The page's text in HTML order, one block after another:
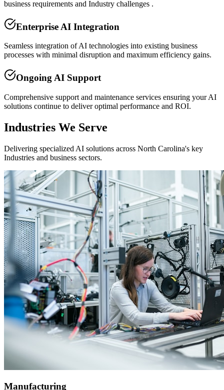
business requirements and Industry challenges .
Enterprise AI Integration
Seamless integration of AI technologies into existing business
processes with minimal disruption and maximum efficiency gains.
Ongoing AI Support
Comprehensive support and maintenance services ensuring your AI
solutions continue to deliver optimal performance and ROI.
Industries We Serve
Delivering specialized AI solutions across North Carolina's key
Industries and business sectors.
Manufacturing